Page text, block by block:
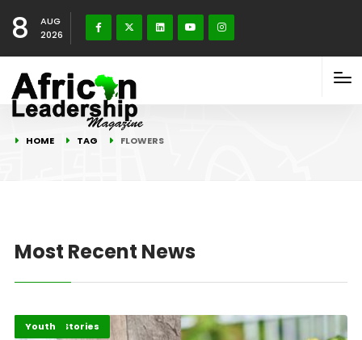
8
AUG
2026
HOME TAG FLOWERS
Most Recent News
Recent Stories
Youth